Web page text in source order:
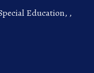
Education, ,